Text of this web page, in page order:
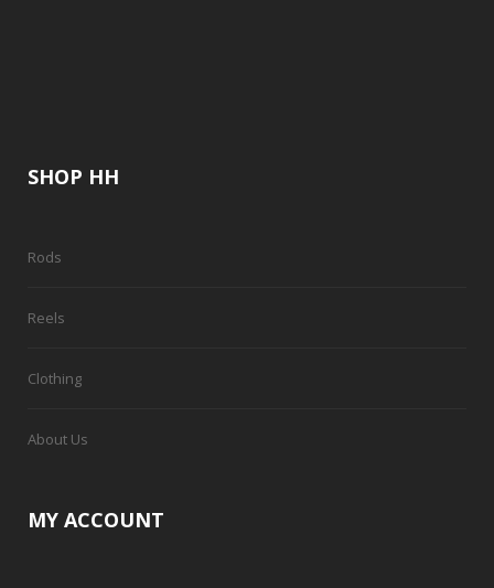
SHOP HH
Rods
Reels
Clothing
About Us
MY ACCOUNT